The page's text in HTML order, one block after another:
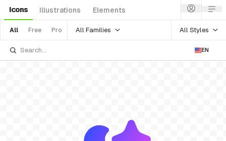
Icons Illustrations Elements
All Free Pro All Families All Styles
EN